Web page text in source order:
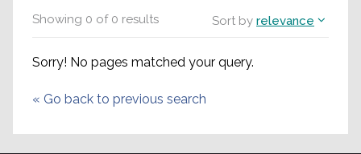
Showing 0 of0 results Sort by relevance
Sorry! No pages matched your query.
« Go back to previous search